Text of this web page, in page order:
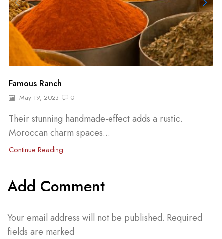
Famous Ranch
May 19, 2023 0
Their stunning handmade-effect adds a rustic.
Moroccan charm spaces...
Continue Reading
Add Comment
Your email address will not be published. Required
fields are marked